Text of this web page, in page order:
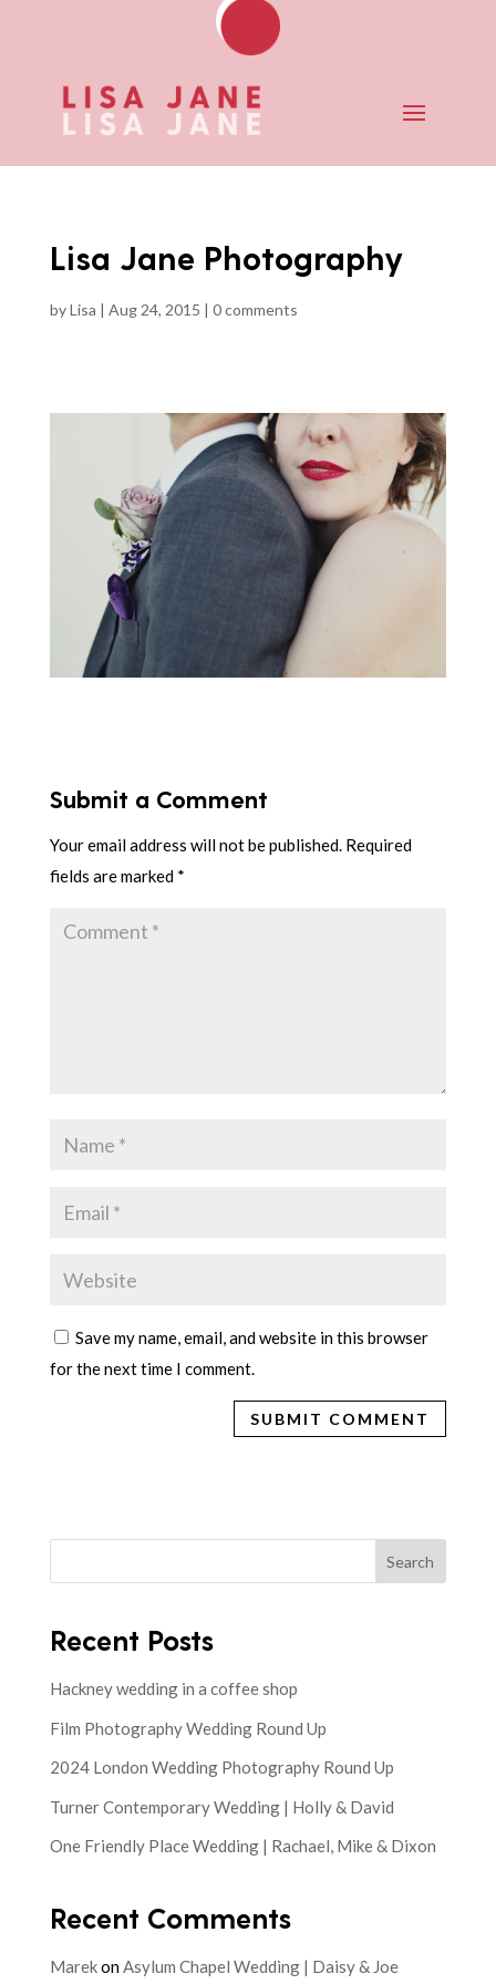
Lisa Jane Photography
byLisa | Aug 24, 2015 | 0 comments
Submit a Comment
Your email address will not be published. Required
fields are marked *
Save my name, email, and website in this browser
for the next time I comment.
Search
Recent Posts
Hackney wedding in a coffee shop
Film Photography Wedding Round Up
2024 London Wedding Photography Round Up
Turner Contemporary Wedding | Holly & David
One Friendly Place Wedding | Rachael, Mike & Dixon
Recent Comments
MarekonAsylum Chapel Wedding | Daisy & Joe